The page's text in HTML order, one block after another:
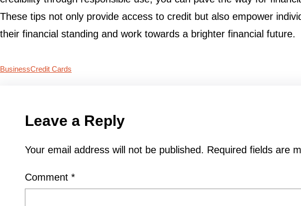
These tips not only provide access to credit but also empower
their financial standing and work towards a brighter financial future.
BusinessCredit Cards
Leave a Reply
Your email address will not be published. Required fields are
Comment *